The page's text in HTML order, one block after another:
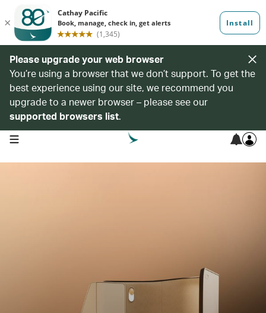
Please upgrade your web browser
You’re using a browser that we don’t support. To get the
best experience using our site, we recommend you
upgrade to a newer browser – please see our
supported browsers list.
open navigation menu